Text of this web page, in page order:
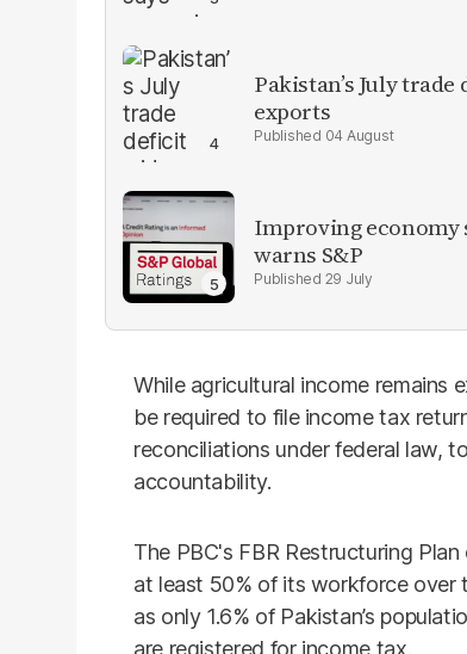
Pakistan’s July
exports
04 August
Improving economy
warns S&P
29 July
While agricultural income remains
be required to file income tax
reconciliations under federal law,
accountability.
The PBC's FBR Restructuring
at least 50% of its workforce over
as only 1.6% of Pakistan’s
are registered for income tax.